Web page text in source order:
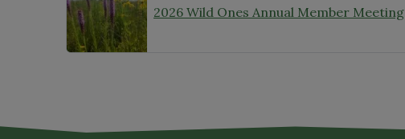
2026 Wild Ones Annual Member Meeting